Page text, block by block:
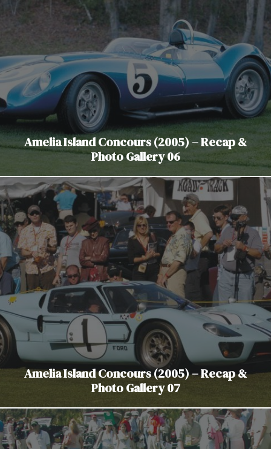
Amelia Island Concours (2005) – Recap &
Photo Gallery 06
Amelia Island Concours (2005) – Recap &
Photo Gallery 07